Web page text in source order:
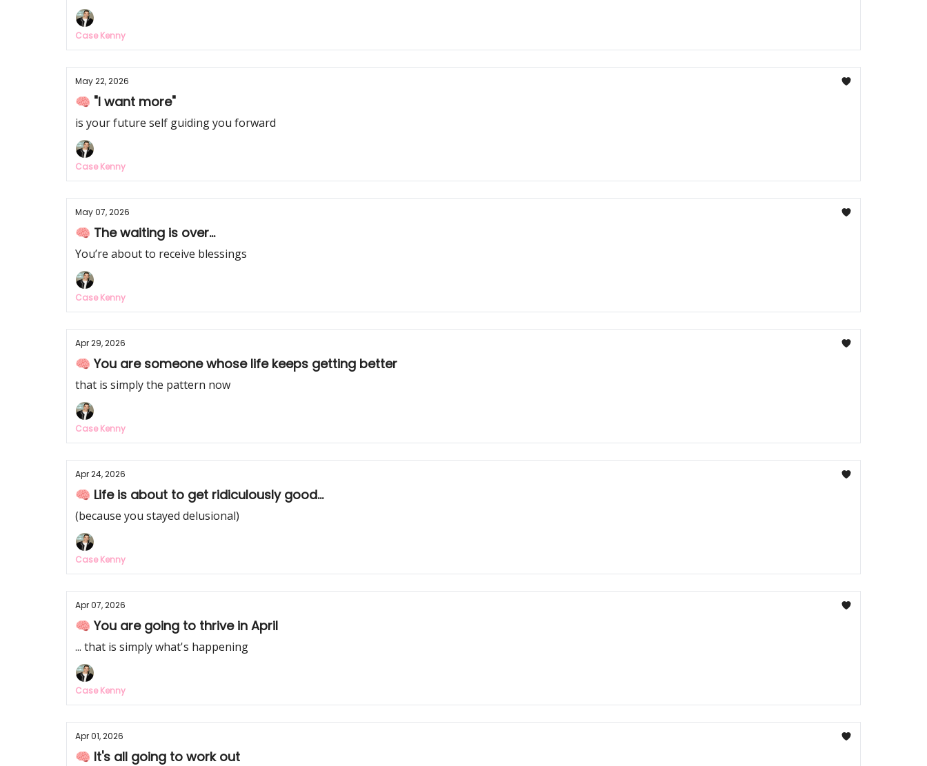
Case Kenny
May 22, 2026
🧠 "I want more"
is your future self guiding you forward
Case Kenny
May 07, 2026
🧠 The waiting is over...
You’re about to receive blessings
Case Kenny
Apr 29, 2026
🧠 You are someone whose life keeps getting better
that is simply the pattern now
Case Kenny
Apr 24, 2026
🧠 Life is about to get ridiculously good...
(because you stayed delusional)
Case Kenny
Apr 07, 2026
🧠 You are going to thrive in April
... that is simply what's happening
Case Kenny
Apr 01, 2026
🧠 It's all going to work out